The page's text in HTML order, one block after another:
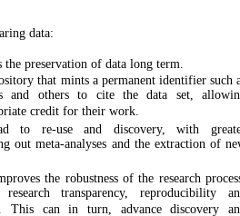
data:
the preservation of data long term.
that mints a permanent identifier such
and others to cite the data set,
credit for their work.
to re-use and discovery, with
out meta-analyses and the extraction of
the robustness of the research
transparency, reproducibility
This can in turn, advance discovery